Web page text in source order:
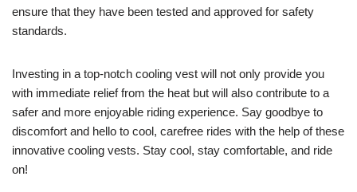
ensure that they have been tested and approved for safety
standards.
Investing in a top-notch cooling vest will not only provide you
with immediate relief from the heat but will also contribute to a
safer and more enjoyable riding experience. Say goodbye to
discomfort and hello to cool, carefree rides with the help of these
innovative cooling vests. Stay cool, stay comfortable, and ride
on!